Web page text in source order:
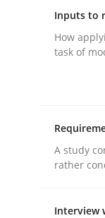
12.
Inputs to
How
task of
A study
rather
Interview